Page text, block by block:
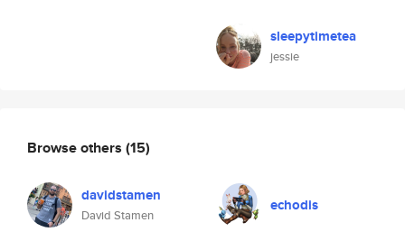
sleepytimetea
jessie
Browse others (15)
davidstamen
David Stamen
echodis